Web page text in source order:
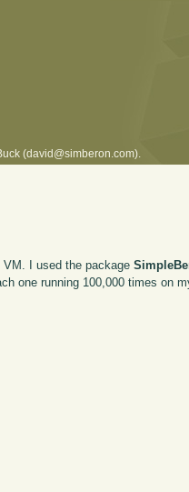
(david@simberon.com).
VM. I used the package
one running 100,000 times on